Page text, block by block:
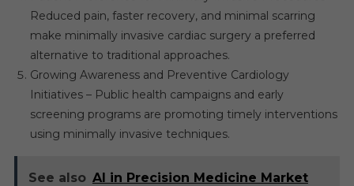
Reduced pain, faster recovery, and minimal scarring
make minimally invasive cardiac surgery a preferred
alternative to traditional approaches.
Growing Awareness and Preventive Cardiology
Initiatives – Public health campaigns and early
screening programs are promoting timely interventions
using minimally invasive techniques.
See also AI in Precision Medicine Market